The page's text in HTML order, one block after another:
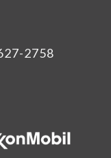
2758